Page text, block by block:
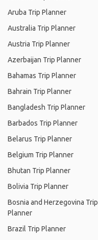
Aruba Trip Planner
Australia Trip Planner
Austria Trip Planner
Azerbaijan Trip Planner
Bahamas Trip Planner
Bahrain Trip Planner
Bangladesh Trip Planner
Barbados Trip Planner
Belarus Trip Planner
Belgium Trip Planner
Bhutan Trip Planner
Bolivia Trip Planner
Bosnia and Herzegovina Trip
Planner
Brazil Trip Planner